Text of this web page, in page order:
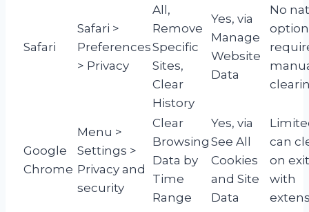
Safari
Safari >
Preferences
> Privacy
All,
Remove
Specific
Sites,
Clear
History
Yes, via
Manage
Website
Data
No
Google
Chrome
Menu >
Settings >
Privacy and
security
Clear
Browsing
Data by
Time
Range
Yes, via
See All
Cookies
and Site
Data
can
on exit
with